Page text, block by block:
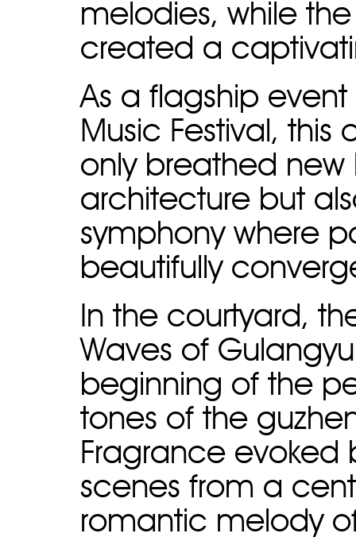
melodies, while
created a
As a flagship
Music Festival,
only breathed new
architecture but
symphony where
beautifully
In the courtyard,
Waves of
beginning of the
tones of the
Fragrance evoked
scenes from a
romantic melody